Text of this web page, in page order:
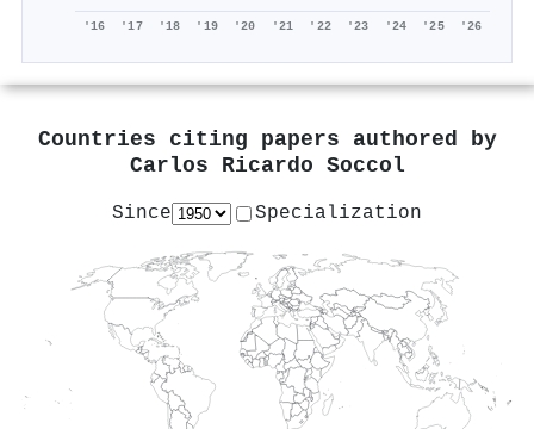
'16 '17 '18 '19 '20 '21 '22 '23 '24 '25 '26
Countries citing papers authored by
Carlos Ricardo Soccol
Since Specialization